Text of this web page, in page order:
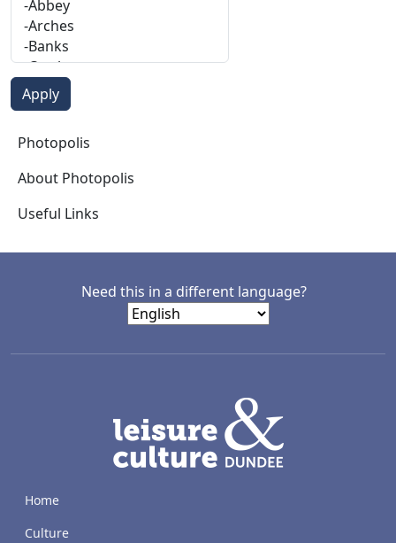
Photopolis
Photopolis
About Photopolis
Useful Links
Need this in a different language?
Home
Culture